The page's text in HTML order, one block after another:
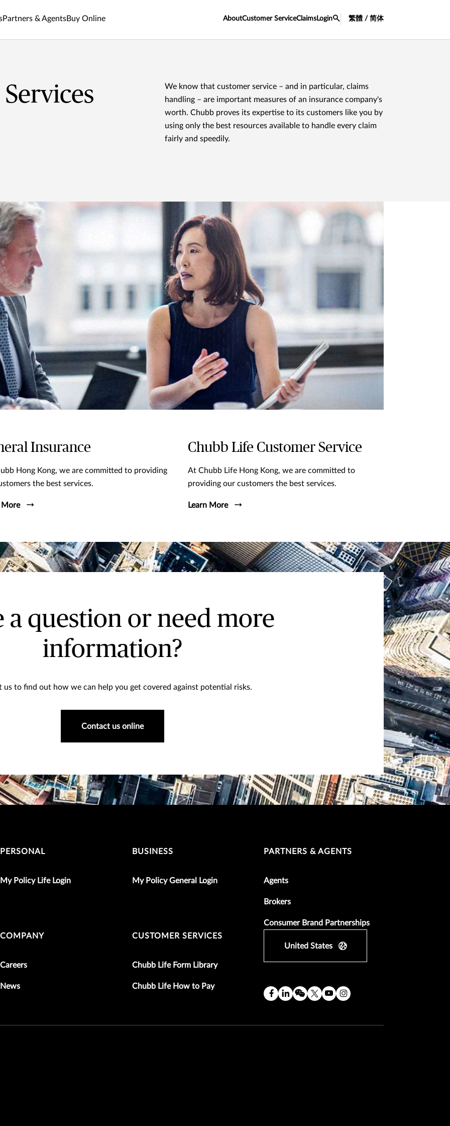
Partners & AgentsBuy Online AboutCustomer ServiceClaims Login 繁體 / 简体
We know that customer service – and in particular, claims
handling – are important measures of an insurance company's
worth. Chubb proves its expertise to its customers like you by
using only the best resources available to handle every claim
fairly and speedily.
Insurance
Hong Kong, we are committed to providing
the best services.
More
Chubb Life Customer Service
At Chubb Life Hong Kong, we are committed to
providing our customers the best services.
Learn More
a question or need more
information?
us to find out how we can help you get covered against potential risks.
Contact us online
PERSONAL
My Policy Life Login
BUSINESS
My Policy General Login
PARTNERS & AGENTS
Agents
Brokers
Consumer Brand Partnerships
COMPANY
Careers
News
CUSTOMER SERVICES
Chubb Life Form Library
Chubb Life How to Pay
United States